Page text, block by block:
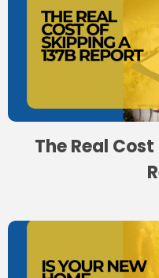
The Real